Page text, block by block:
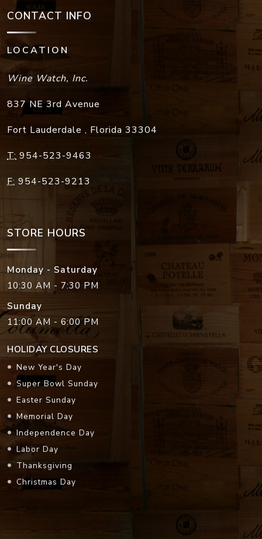
CONTACT INFO
LOCATION
Wine Watch, Inc.
837 NE 3rd Avenue
Fort Lauderdale , Florida 33304
T: 954-523-9463
F: 954-523-9213
STORE HOURS
Monday - Saturday
10:30 AM - 7:30 PM
Sunday
11:00 AM - 6:00 PM
HOLIDAY CLOSURES
New Year's Day
Super Bowl Sunday
Easter Sunday
Memorial Day
Independence Day
Labor Day
Thanksgiving
Christmas Day